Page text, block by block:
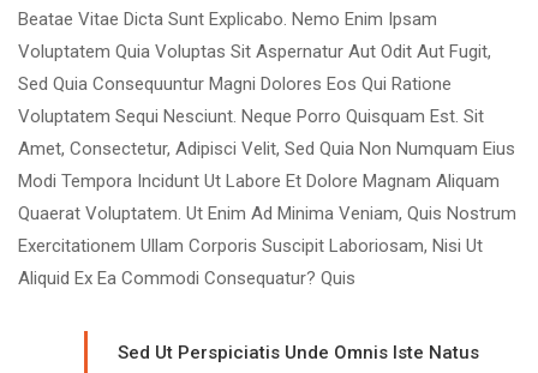
Beatae Vitae Dicta Sunt Explicabo. Nemo Enim Ipsam
Voluptatem Quia Voluptas Sit Aspernatur Aut Odit Aut Fugit,
Sed Quia Consequuntur Magni Dolores Eos Qui Ratione
Voluptatem Sequi Nesciunt. Neque Porro Quisquam Est. Sit
Amet, Consectetur, Adipisci Velit, Sed Quia Non Numquam Eius
Modi Tempora Incidunt Ut Labore Et Dolore Magnam Aliquam
Quaerat Voluptatem. Ut Enim Ad Minima Veniam, Quis Nostrum
Exercitationem Ullam Corporis Suscipit Laboriosam, Nisi Ut
Aliquid Ex Ea Commodi Consequatur? Quis
Sed Ut Perspiciatis Unde Omnis Iste Natus